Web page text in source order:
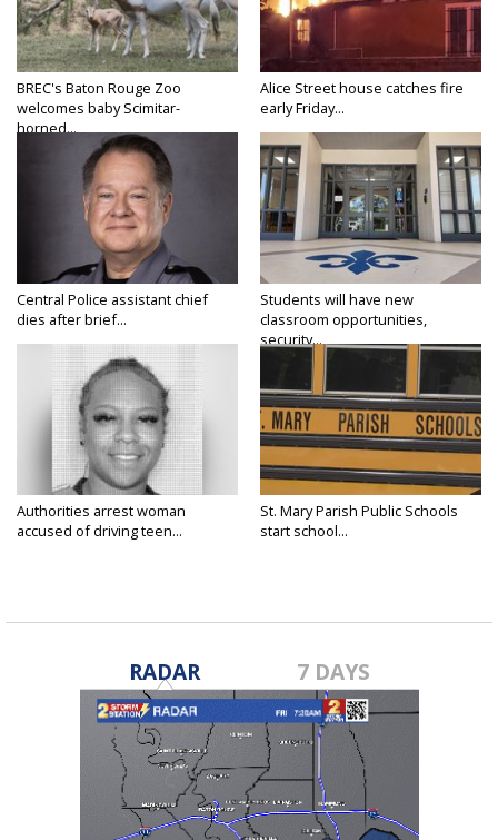
BREC's Baton Rouge Zoo
welcomes baby Scimitar-
horned...
Alice Street house catches fire
early Friday...
Central Police assistant chief
dies after brief...
Students will have new
classroom opportunities,
security...
Authorities arrest woman
accused of driving teen...
St. Mary Parish Public Schools
start school...
RADAR 7 DAYS